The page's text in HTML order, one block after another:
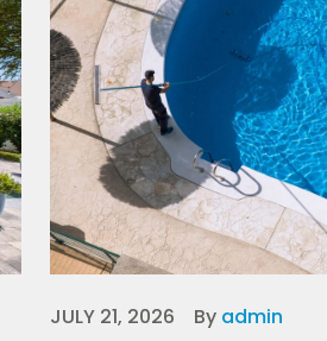
JULY 21, 2026 By admin